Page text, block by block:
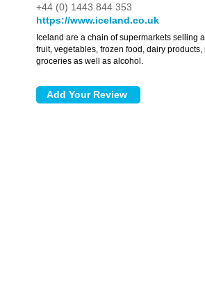
+44 (0) 1443 844 353
https://www.iceland.co.uk
Iceland are a chain of supermarkets selling
fruit, vegetables, frozen food, dairy
groceries as well as alcohol.